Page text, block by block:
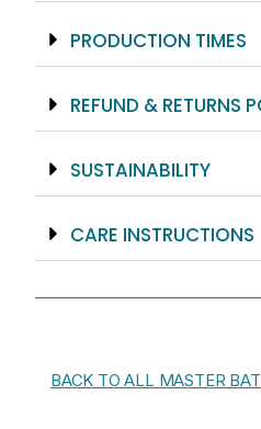
PRODUCTION TIMES
REFUND & RETURNS
SUSTAINABILITY
CARE INSTRUCTIONS
BACK TO ALL MASTER